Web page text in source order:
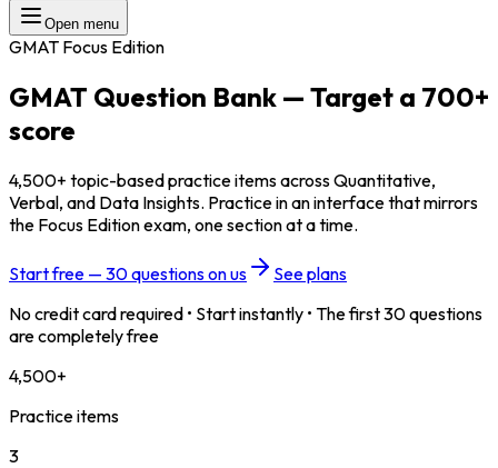
Open menu
GMAT Focus Edition
GMAT Question Bank — Target a 700+
score
4,500+ topic-based practice items across Quantitative,
Verbal, and Data Insights. Practice in an interface that mirrors
the Focus Edition exam, one section at a time.
Start free — 30 questions on us
See plans
No credit card required • Start instantly • The first 30 questions
are completely free
4,500+
Practice items
3